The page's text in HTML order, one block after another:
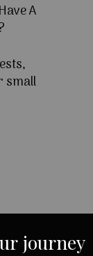
A
small
journey